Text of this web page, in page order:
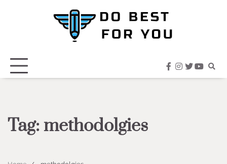
facebook
instagram
twitter
Tag:methodolgies